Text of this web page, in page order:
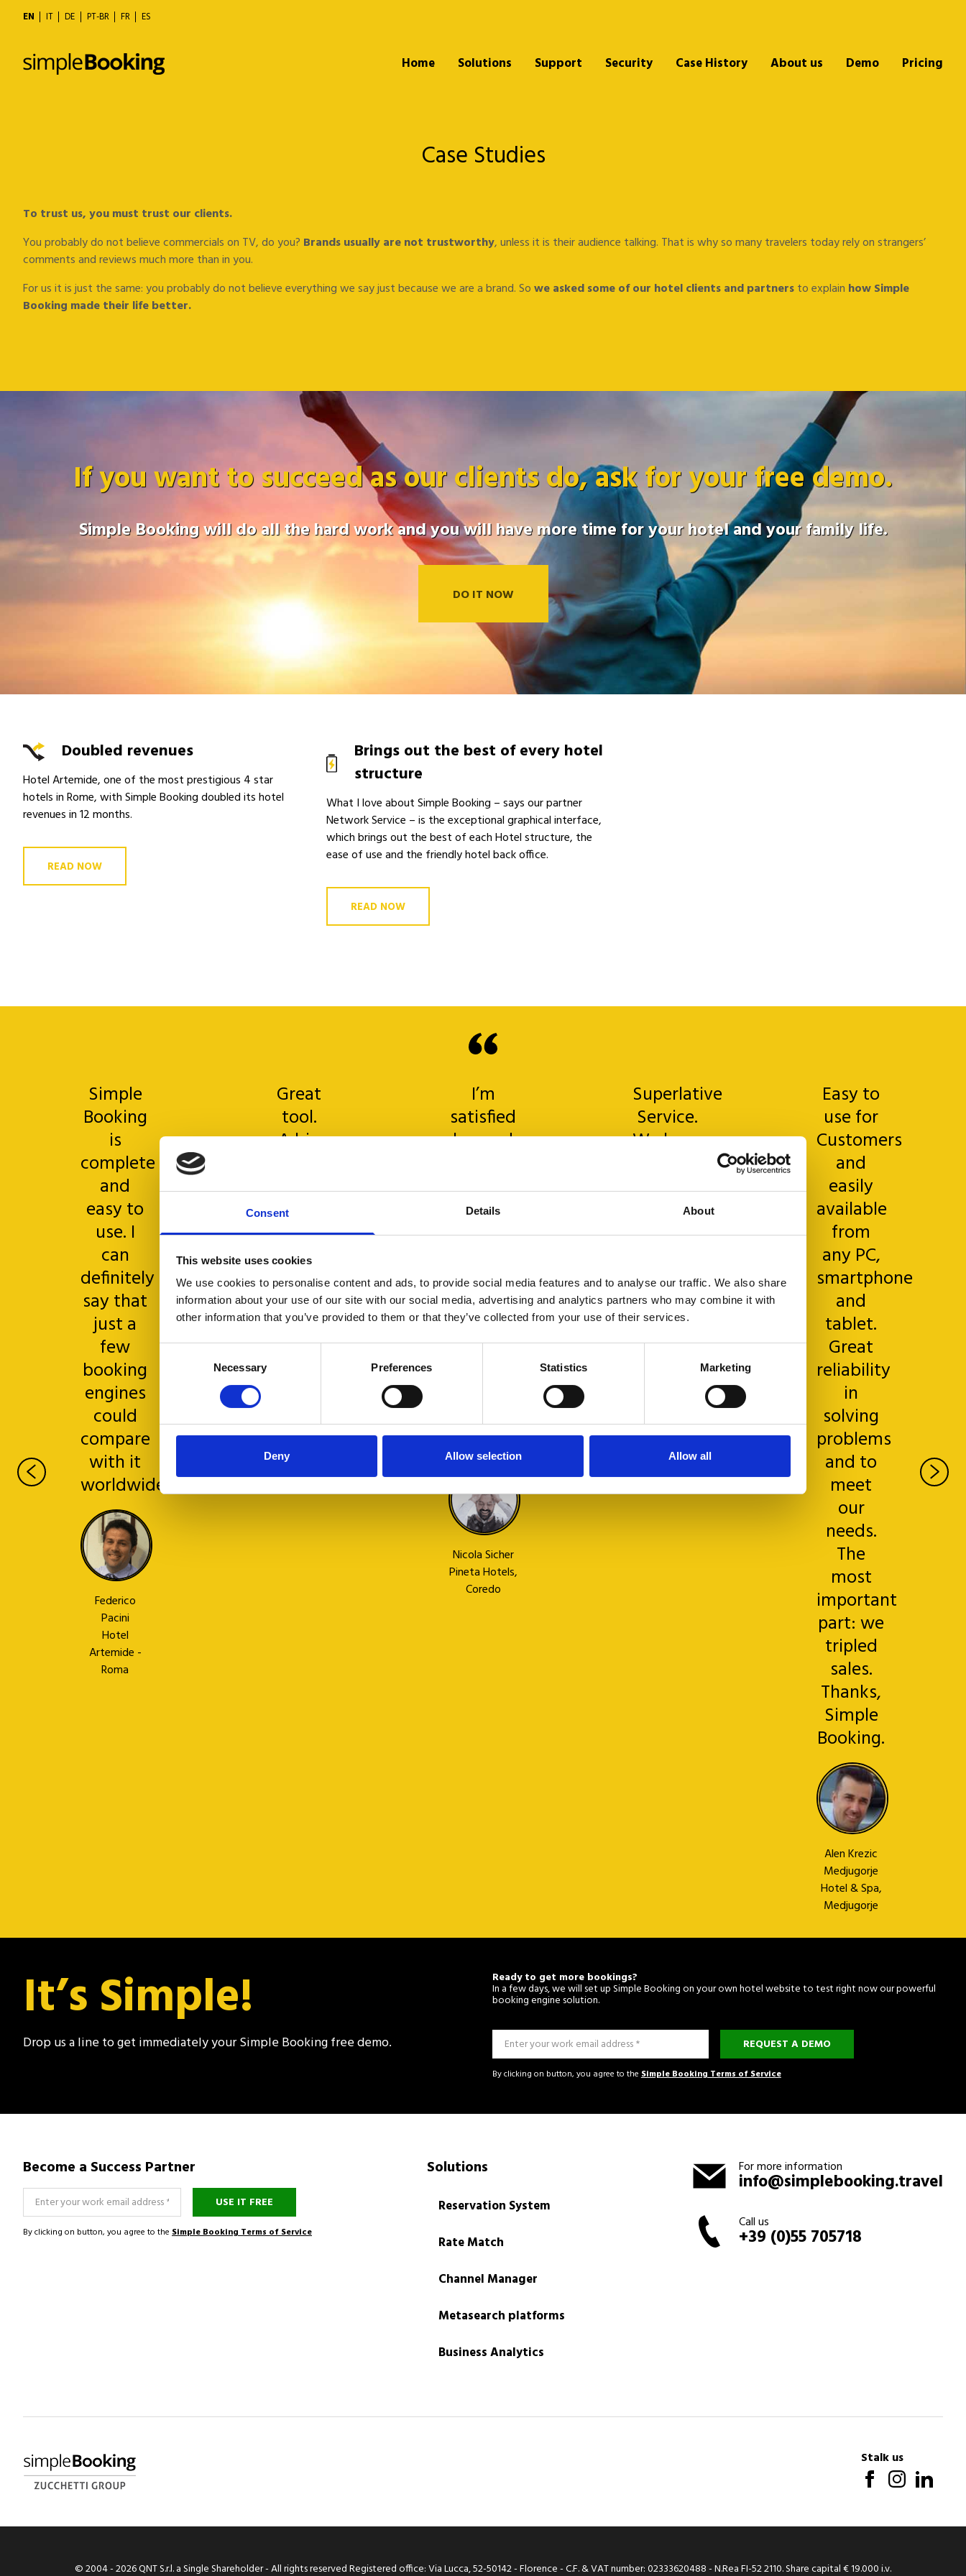
Consent Details About
This website uses cookies
We use cookies to personalise content and ads, to provide social media features and to analyse our traffic. We also share
information about your use of our site with our social media, advertising and analytics partners who may combine it with
other information that you’ve provided to them or that they’ve collected from your use of their services.
Necessary Preferences Statistics Marketing
Deny Allow selection Allow all
EN IT DE PT-BR FR ES
Home Solutions Support Security Case History About us Demo Pricing
Case Studies
To trust us, you must trust our clients.
You probably do not believe commercials on TV, do you? Brands usually are not trustworthy, unless it is their audience talking. That is why so many travelers today rely on strangers’
comments and reviews much more than in you.
For us it is just the same: you probably do not believe everything we say just because we are a brand. Sowe asked some of our hotel clients and partnersto explain how Simple
Booking made their life better.
If you want to succeed as our clients do, ask for your free demo.
Simple Booking will do all the hard work and you will have more time for your hotel and your family life.
DO IT NOW
Doubled revenues
Hotel Artemide, one of the most prestigious 4 star
hotels in Rome, with Simple Booking doubled its hotel
revenues in 12 months.
READ NOW
Brings out the best of every hotel
structure
What I love about Simple Booking – says our partner
Network Service – is the exceptional graphical interface,
which brings out the best of each Hotel structure, the
ease of use and the friendly hotel back office.
READ NOW
Simple
Booking
is
complete
and
easy to
use. I
can
definitely
say that
just a
few
booking
engines
could
compare
with it
worldwide
Federico
Pacini
Hotel
Artemide -
Roma
Great
tool.
A big
you
goes to
all the
helpdesk
team!
Hotel
Venice
I’m
satisfied
beyond
expectation…
Helpdesk
is
and
useful
for any
request.
recommend
it! Well
done.
Nicola Sicher
Pineta Hotels,
Coredo
Superlative
Service.
We have
started
this new
adventure
everything
is great.
Borgna
Grand Hotel
Easy to
use for
Customers
and
easily
available
from
any PC,
smartphone
and
tablet.
Great
reliability
in
solving
problems
and to
meet
our
needs.
The
most
important
part: we
tripled
sales.
Thanks,
Simple
Booking.
Alen Krezic
Medjugorje
Hotel & Spa,
Medjugorje
It’s Simple!
Drop us a line to get immediately your Simple Booking free demo.
Ready to get more bookings?
In a few days, we will set up Simple Booking on your own hotel website to test right now our powerful
booking engine solution.
REQUEST A DEMO
By clicking on button, you agree to theSimple Booking Terms of Service
Become a Success Partner
USE IT FREE
By clicking on button, you agree to the Simple Booking Terms of Service
Solutions
Reservation System
Rate Match
Channel Manager
Metasearch platforms
Business Analytics
For more information
info@simplebooking.travel
Call us
+39 (0)55 705718
Stalk us
© 2004 -2026QNT S.r.l. a Single Shareholder - All rights reserved Registered office: Via Lucca, 52-50142 - Florence - C.F. & VAT number: 02333620488 - N.Rea FI-52 2110. Share capital € 19.000 i.v.